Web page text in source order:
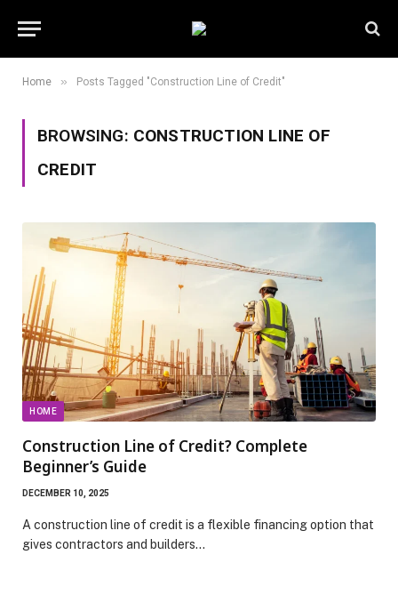
Home » Posts Tagged "Construction Line of Credit"
BROWSING: CONSTRUCTION LINE OF
CREDIT
HOME
Construction Line of Credit? Complete
Beginner’s Guide
DECEMBER 10, 2025
A construction line of credit is a flexible financing option that
gives contractors and builders…